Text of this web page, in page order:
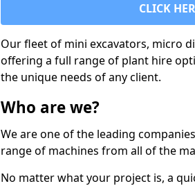
CLICK
Our fleet of mini excavators, micro
offering a full range of plant hire
the unique needs of any client.
Who are we?
We are one of the leading
range of machines from all of the
No matter what your project is, a